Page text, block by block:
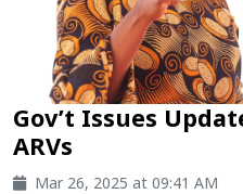
Gov’t Issues
ARVs
Mar 26, 2025 at 09:41 AM